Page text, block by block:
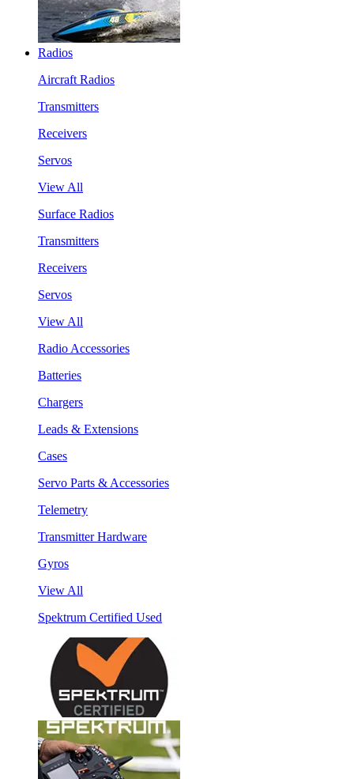
Radios
Aircraft Radios
Transmitters
Receivers
Servos
View All
Surface Radios
Transmitters
Receivers
Servos
View All
Radio Accessories
Batteries
Chargers
Leads & Extensions
Cases
Servo Parts & Accessories
Telemetry
Transmitter Hardware
Gyros
View All
Spektrum Certified Used